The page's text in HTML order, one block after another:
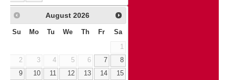
August 2026
Su Mo Tu We Th Fr Sa
1
2
3 4 5 6 7
8
9
10 11 12 13 14
15